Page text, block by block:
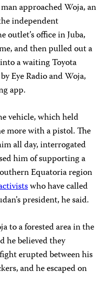
approached Woja, an
independent
outlet’s office in Juba,
and then pulled out a
a waiting Toyota
by Eye Radio and Woja,
app.
vehicle, which held
more with a pistol. The
all day, interrogated
him of supporting a
Equatoria region
who have called
president, he said.
to a forested area in the
he believed they
erupted between his
and he escaped on